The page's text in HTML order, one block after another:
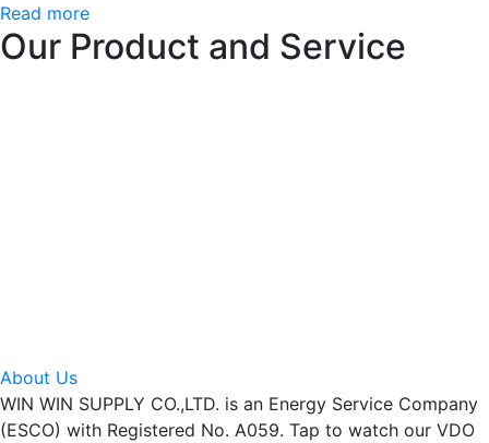
Read more
Our Product and Service
About Us
WIN WIN SUPPLY CO.,LTD. is an Energy Service Company
(ESCO) with Registered No. A059. Tap to watch our VDO